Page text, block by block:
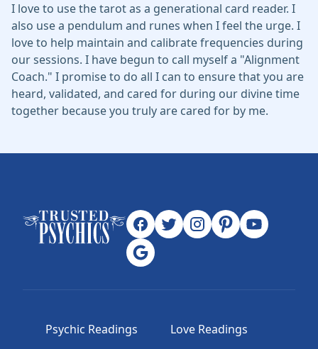
I love to use the tarot as a generational card reader. I
also use a pendulum and runes when I feel the urge. I
love to help maintain and calibrate frequencies during
our sessions. I have begun to call myself a "Alignment
Coach." I promise to do all I can to ensure that you are
heard, validated, and cared for during our divine time
together because you truly are cared for by me.
Psychic Readings
Love Readings